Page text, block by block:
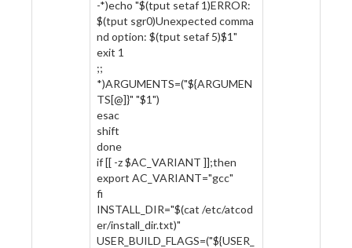
-*)echo "$(tput setaf 1)ERROR:
$(tput sgr0)Unexpected comma
nd option: $(tput setaf 5)$1"
exit 1
;;
*)ARGUMENTS=("${ARGUMEN
TS[@]}" "$1")
esac
shift
done
if [[ -z $AC_VARIANT ]];then
export AC_VARIANT="gcc"
fi
INSTALL_DIR="$(cat /etc/atcod
er/install_dir.txt)"
USER_BUILD_FLAGS=("${USER_